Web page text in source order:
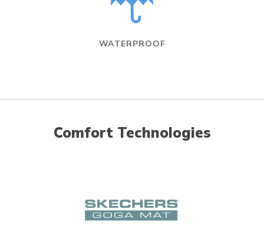
WATERPROOF
Comfort Technologies